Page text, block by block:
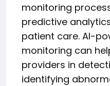
monitoring
predictive
patient care. AI-
monitoring can
providers in
identifying